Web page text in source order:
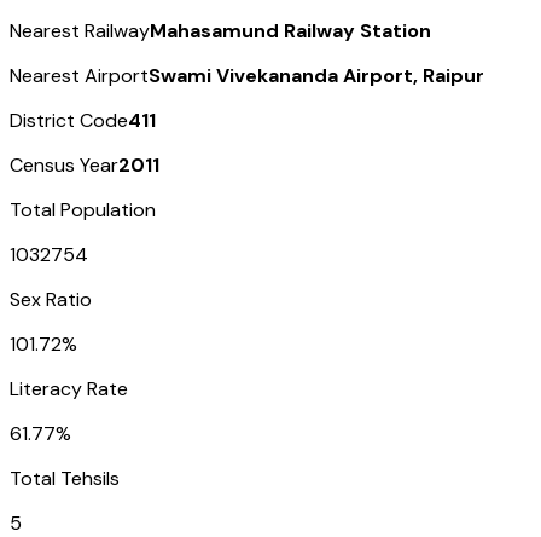
Nearest RailwayMahasamund Railway Station
Nearest AirportSwami Vivekananda Airport, Raipur
District Code411
Census Year2011
Total Population
1032754
Sex Ratio
101.72%
Literacy Rate
61.77%
Total Tehsils
5